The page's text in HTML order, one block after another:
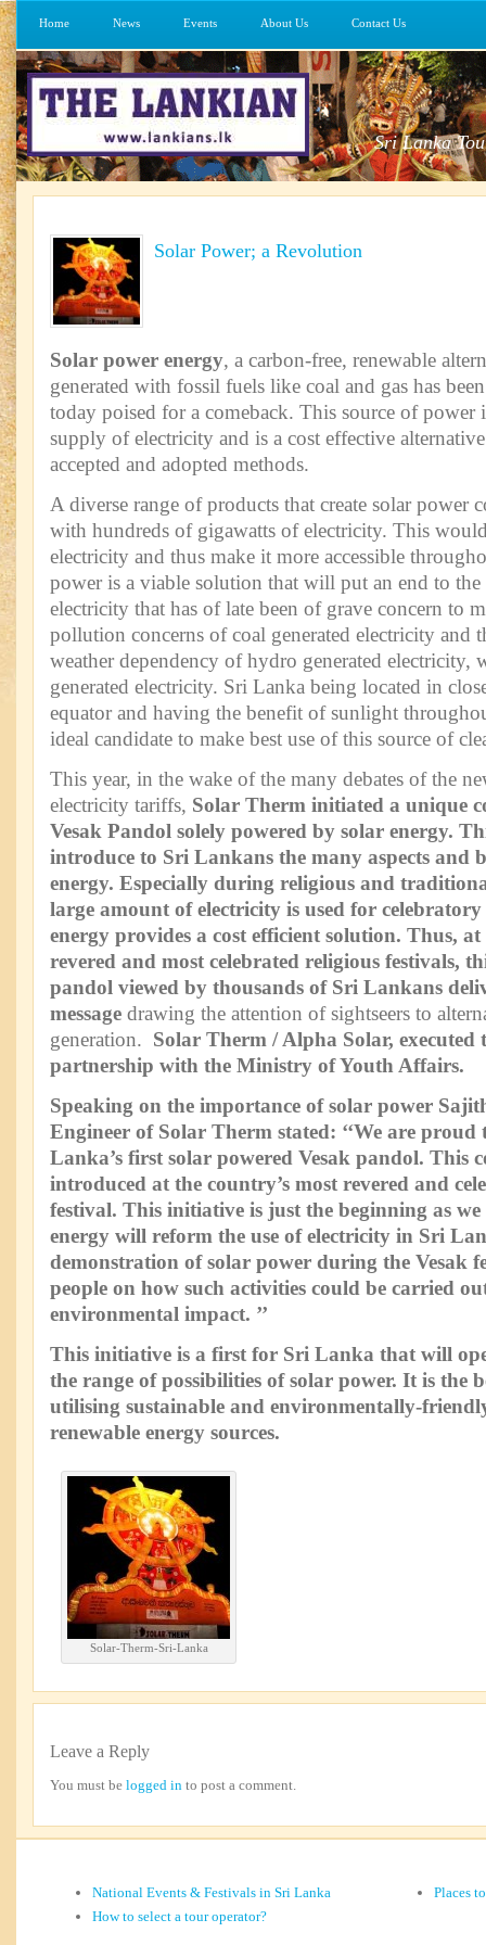
Home News Events About Us Contact Us
Sri Lanka
Solar Power; a Revolution
Solar power energy, a carbon-free, renewable
generated with fossil fuels like coal and gas has
today poised for a comeback. This source of power
supply of electricity and is a cost effective
accepted and adopted methods.
A diverse range of products that create solar power
with hundreds of gigawatts of electricity. This
electricity and thus make it more accessible
power is a viable solution that will put an end to the
electricity that has of late been of grave concern to
pollution concerns of coal generated electricity and
weather dependency of hydro generated electricity,
generated electricity. Sri Lanka being located in
equator and having the benefit of sunlight
ideal candidate to make best use of this source of
This year, in the wake of the many debates of the
electricity tariffs, Solar Therm initiated a unique
Vesak Pandol solely powered by solar energy.
introduce to Sri Lankans the many aspects and
energy. Especially during religious and
large amount of electricity is used for
energy provides a cost efficient solution. Thus, at
revered and most celebrated religious festivals,
pandol viewed by thousands of Sri Lankans
message drawing the attention of sightseers to
generation. Solar Therm / Alpha Solar,
partnership with the Ministry of Youth Affairs.
Speaking on the importance of solar power
Engineer of Solar Therm stated: ‘‘We are proud
Lanka’s first solar powered Vesak pandol. This
introduced at the country’s most revered and
festival. This initiative is just the beginning as
energy will reform the use of electricity in Sri
demonstration of solar power during the Vesak
people on how such activities could be carried
environmental impact. ’’
This initiative is a first for Sri Lanka that will
the range of possibilities of solar power. It is the
utilising sustainable and environmentally-
renewable energy sources.
Solar-Therm-Sri-Lanka
Leave a Reply
You must be logged in to post a comment.
National Events & Festivals in Sri Lanka
How to select a tour operator?
Places